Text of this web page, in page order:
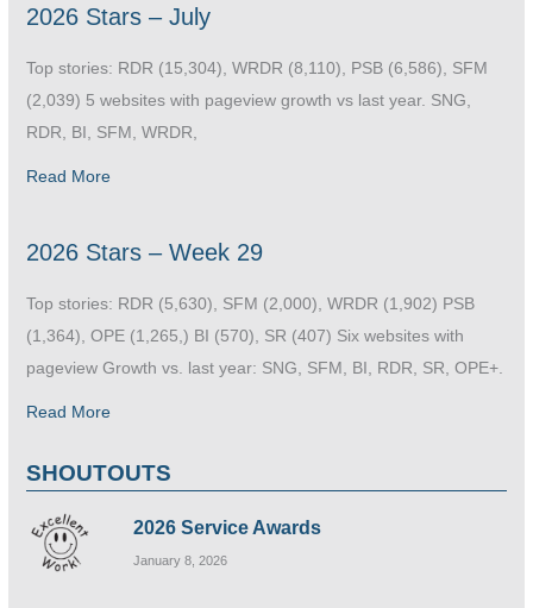
2026 Stars – July
Top stories: RDR (15,304), WRDR (8,110), PSB (6,586), SFM
(2,039) 5 websites with pageview growth vs last year. SNG,
RDR, BI, SFM, WRDR,
Read More
2026 Stars – Week 29
Top stories: RDR (5,630), SFM (2,000), WRDR (1,902) PSB
(1,364), OPE (1,265,) BI (570), SR (407) Six websites with
pageview Growth vs. last year: SNG, SFM, BI, RDR, SR, OPE+.
Read More
SHOUTOUTS
2026 Service Awards
January 8, 2026